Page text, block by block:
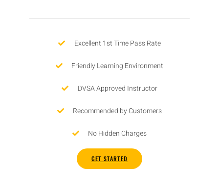
Excellent 1st Time Pass Rate
Friendly Learning Environment
DVSA Approved Instructor
Recommended by Customers
No Hidden Charges
GET STARTED